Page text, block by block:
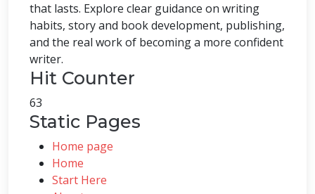
that lasts. Explore clear guidance on writing
habits, story and book development, publishing,
and the real work of becoming a more confident
writer.
Hit Counter
63
Static Pages
Home page
Home
Start Here